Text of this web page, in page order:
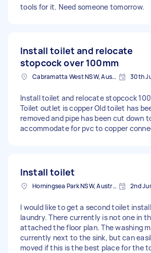
tools for it. Need someone tomorrow.
Install toilet and relocate
stopcock over 100mm
Cabramatta West NSW, Australia 30th
Install toilet and relocate stopcock
Toilet outlet is copper Old toilet has
removed and pipe has been cut down
accommodate for pvc to copper
Install toilet
Horningsea Park NSW, Australia 2nd
I would like to get a second toilet
laundry. There currently is not one in
attached the floor plan. The washing
currently next to the sink, but can
moved if this is the best place for the